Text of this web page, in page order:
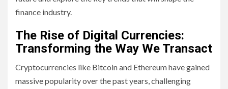
finance industry.
The Rise of Digital Currencies:
Transforming the Way We Transact
Cryptocurrencies like Bitcoin and Ethereum have gained
massive popularity over the past years, challenging